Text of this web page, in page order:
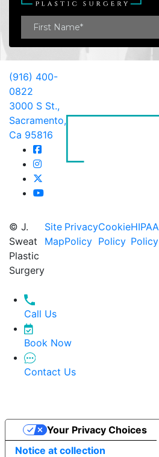
(916) 400-
0822
3000 S St.,
Sacramento,
Ca 95816
© J.
Sweat
Plastic
Surgery
Site
Map
Privacy
Policy
Cookie
Policy
HIPAA
Policy
Call Us
Book Now
Contact Us
Notice at collection
Your Privacy Choices